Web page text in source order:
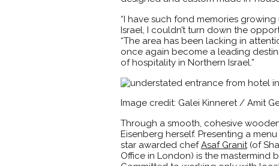
“I have such fond memories
Israel, I couldn’t turn down the
“The area has been lacking in
once again become a leading
of hospitality in Northern Israel.”
Image credit: Galei Kinneret / Amit
Through a smooth, cohesive
Eisenberg herself. Presenting a
star awarded chefAsaf Granit(of
Office in London) is the mastermind